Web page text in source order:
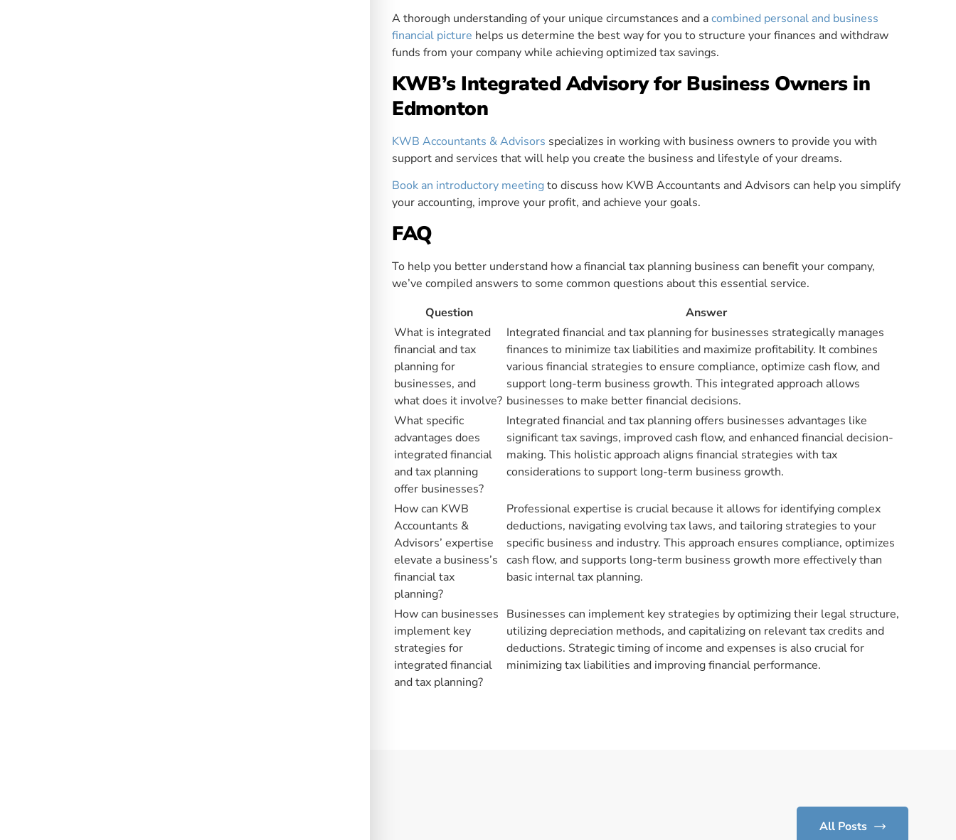
A thorough understanding of your unique circumstances and acombined personal and business
financial picture helps us determine the best way for you to structure your finances and withdraw
funds from your company while achieving optimized tax savings.
KWB’s Integrated Advisory for Business Owners in
Edmonton
KWB Accountants & Advisors specializes in working with business owners to provide you with
support and services that will help you create the business and lifestyle of your dreams.
Book an introductory meetingto discuss how KWB Accountants and Advisors can help you simplify
your accounting, improve your profit, and achieve your goals.
FAQ
To help you better understand how a financial tax planning business can benefit your company,
we’ve compiled answers to some common questions about this essential service.
Question
Answer
What is integrated
financial and tax
planning for
businesses, and
what does it involve?
Integrated financial and tax planning for businesses strategically manages
finances to minimize tax liabilities and maximize profitability. It combines
various financial strategies to ensure compliance, optimize cash flow, and
support long-term business growth. This integrated approach allows
businesses to make better financial decisions.
What specific
advantages does
integrated financial
and tax planning
offer businesses?
Integrated financial and tax planning offers businesses advantages like
significant tax savings, improved cash flow, and enhanced financial decision-
making. This holistic approach aligns financial strategies with tax
considerations to support long-term business growth.
How can KWB
Accountants &
Advisors’ expertise
elevate a business’s
financial tax
planning?
Professional expertise is crucial because it allows for identifying complex
deductions, navigating evolving tax laws, and tailoring strategies to your
specific business and industry. This approach ensures compliance, optimizes
cash flow, and supports long-term business growth more effectively than
basic internal tax planning.
How can businesses
implement key
strategies for
integrated financial
and tax planning?
Businesses can implement key strategies by optimizing their legal structure,
utilizing depreciation methods, and capitalizing on relevant tax credits and
deductions. Strategic timing of income and expenses is also crucial for
minimizing tax liabilities and improving financial performance.
All Posts